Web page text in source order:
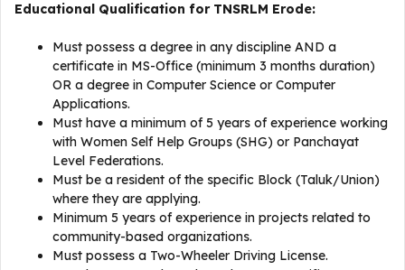
Educational Qualification for TNSRLM Erode:
Must possess a degree in any discipline AND a
certificate in MS-Office (minimum 3 months duration)
OR a degree in Computer Science or Computer
Applications.
Must have a minimum of 5 years of experience working
with Women Self Help Groups (SHG) or Panchayat
Level Federations.
Must be a resident of the specific Block (Taluk/Union)
where they are applying.
Minimum 5 years of experience in projects related to
community-based organizations.
Must possess a Two-Wheeler Driving License.